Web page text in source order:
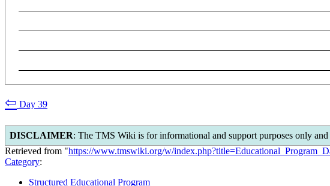
⇦ Day 39
DISCLAIMER: The TMS Wiki is for informational and support purposes only
Retrieved from "https://www.tmswiki.org/w/
Category:
Structured Educational Program